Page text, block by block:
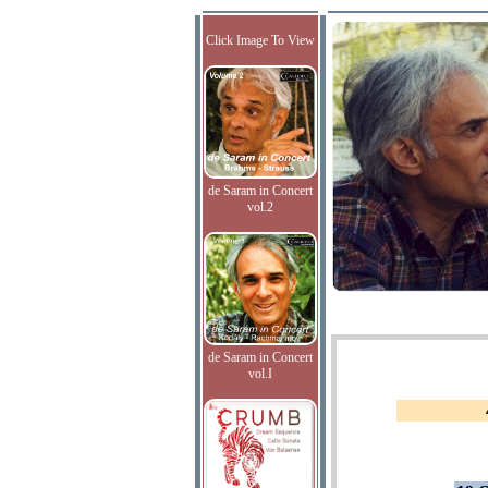
Click Image To View
de Saram in Concert
vol.2
de Saram in Concert
vol.I